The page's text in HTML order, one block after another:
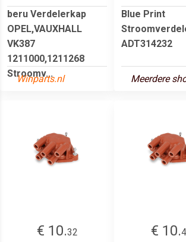
beru Verdelerkap
OPEL,VAUXHALL
VK387
1211000,1211268
Stroomv...
Winparts.nl
Blue Print
ADT314232
Meerdere
€ 10.32
€ 10.